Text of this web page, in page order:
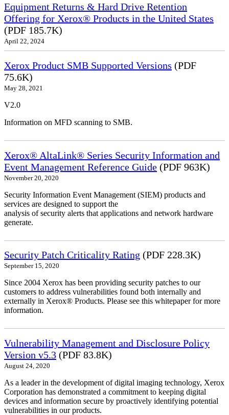
Equipment Returns & Hard Drive Retention
Offering for Xerox® Products in the United States
(PDF 185.7K)
April 22, 2024
Xerox Product SMB Supported Versions (PDF
75.6K)
May 28, 2021
V2.0
Information on MFD scanning to SMB.
Xerox® AltaLink® Series Security Information and
Event Management Reference Guide (PDF 963K)
November 20, 2020
Security Information Event Management (SIEM) products and
services are designed to support the
analysis of security alerts that applications and network hardware
generate.
Security Patch Criticality Rating (PDF 228.3K)
September 15, 2020
Since 2004 Xerox has been providing security patches to our
customers to address vulnerabilities found both internally and
externally in Xerox® Products. Please see this whitepaper for more
information.
Vulnerability Management and Disclosure Policy
Version v5.3 (PDF 83.8K)
August 24, 2020
As a leader in the development of digital imaging technology, Xerox
Corporation has demonstrated a commitment to keeping digital
devices and information secure by proactively identifying potential
vulnerabilities in our products.